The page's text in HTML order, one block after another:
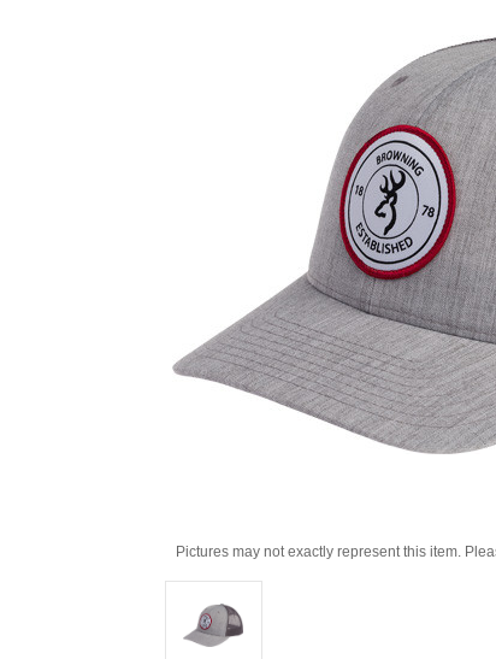
Pictures may not exactly represent this item.